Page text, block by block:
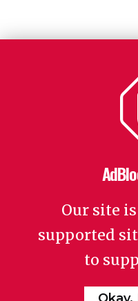
Our site
supported
to